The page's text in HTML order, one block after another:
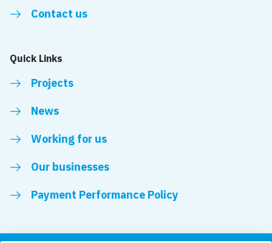
Contact us
Quick Links
Projects
News
Working for us
Our businesses
Payment Performance Policy